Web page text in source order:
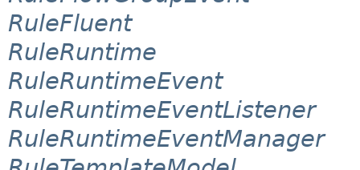
RuleFluent
RuleRuntime
RuleRuntimeEvent
RuleRuntimeEventListener
RuleRuntimeEventManager